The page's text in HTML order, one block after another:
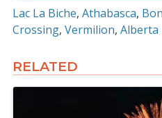
Lac La Biche Athabasca
Crossing Vermilion Alberta
RELATED